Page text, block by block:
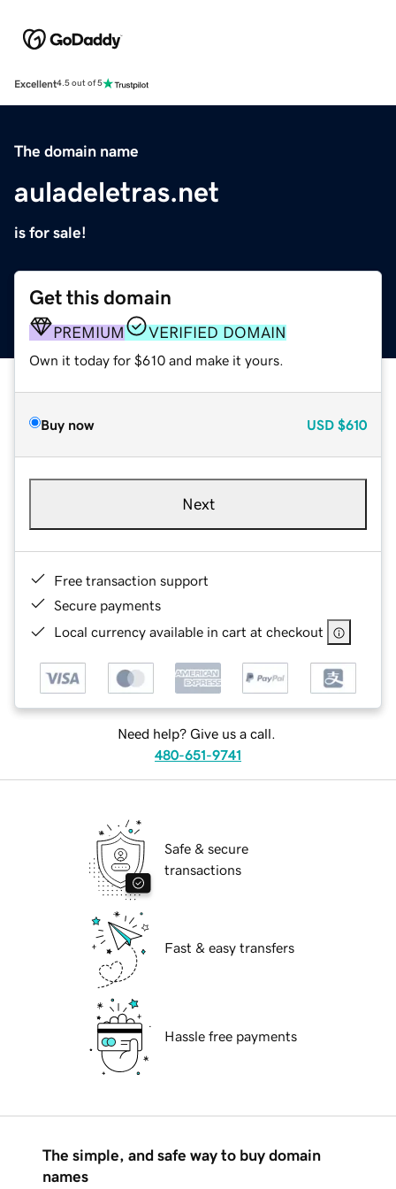
Excellent4.5 out of 5
The domain name
auladeletras.net
is for sale!
Get this domain
PREMIUM VERIFIED DOMAIN
Own it today for $610 and make it yours.
Buy now USD $610
Next
Free transaction support
Secure payments
Local currency available in cart at checkout
Need help? Give us a call.
480-651-9741
Safe & secure
transactions
Fast & easy transfers
Hassle free payments
The simple, and safe way to buy domain
names